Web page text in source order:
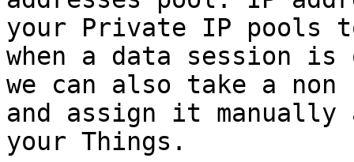
your Private IP pools
when a data session is
we can also take a
and assign it
your Things.